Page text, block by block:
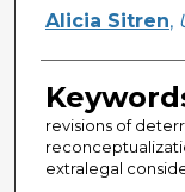
Author
Alicia Sitren,
revisions of
extralegal